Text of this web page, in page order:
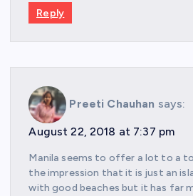
Reply
Preeti Chauhan says:
August 22, 2018 at 7:37 pm
Manila seems to offer a lot to a
the impression that it is just an
with good beaches but it has far